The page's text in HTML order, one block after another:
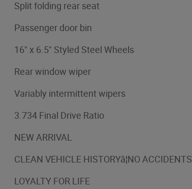
Split folding rear seat
Passenger door bin
16" x 6.5" Styled Steel Wheels
Rear window wiper
Variably intermittent wipers
3.734 Final Drive Ratio
NEW ARRIVAL
CLEAN VEHICLE HISTORYâ¦NO ACCIDENTS
LOYALTY FOR LIFE